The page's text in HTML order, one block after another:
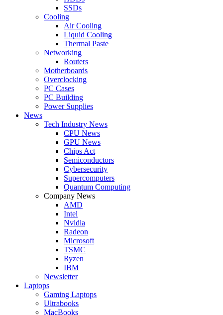
SSDs
Cooling
Air Cooling
Liquid Cooling
Thermal Paste
Networking
Routers
Motherboards
Overclocking
PC Cases
PC Building
Power Supplies
News
Tech Industry News
CPU News
GPU News
Chips Act
Semiconductors
Cybersecurity
Supercomputers
Quantum Computing
Company News
AMD
Intel
Nvidia
Radeon
Microsoft
TSMC
Ryzen
IBM
Newsletter
Laptops
Gaming Laptops
Ultrabooks
MacBooks